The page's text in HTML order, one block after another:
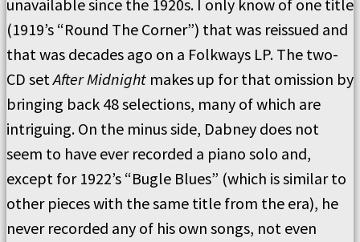
unavailable since the 1920s. I only know of one title
(1919’s “Round The Corner”) that was reissued and
that was decades ago on a Folkways LP. The two-
CD setAfter Midnight makes up for that omission by
bringing back 48 selections, many of which are
intriguing. On the minus side, Dabney does not
seem to have ever recorded a piano solo and,
except for 1922’s “Bugle Blues” (which is similar to
other pieces with the same title from the era), he
never recorded any of his own songs, not even